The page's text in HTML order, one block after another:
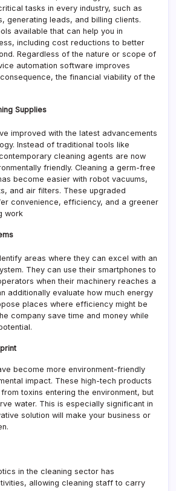
tasks in every industry, such as
generating leads, and billing clients.
available that can help you in
including cost reductions to better
Regardless of the nature or scope of
automation software improves
the financial viability of the
Supplies
improved with the latest advancements
Instead of traditional tools like
cleaning agents are now
friendly. Cleaning a germ-free
become easier with robot vacuums,
and air filters. These upgraded
convenience, efficiency, and a greener
work
areas where they can excel with an
They can use their smartphones to
when their machinery reaches a
additionally evaluate how much energy
places where efficiency might be
company save time and money while
become more environment-friendly
impact. These high-tech products
toxins entering the environment, but
water. This is especially significant in
solution will make your business or
in the cleaning sector has
allowing cleaning staff to carry